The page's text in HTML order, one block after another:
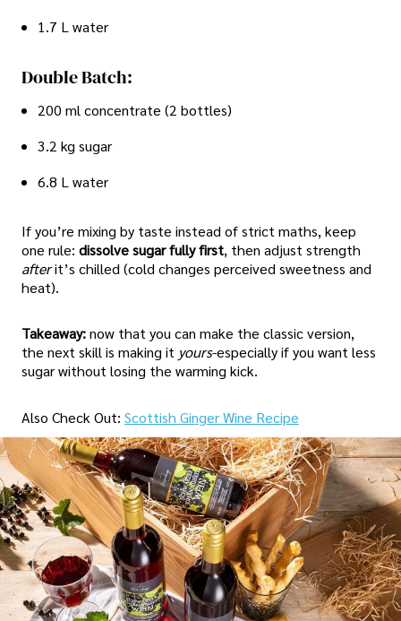
1.7 L water
Double Batch:
200 ml concentrate (2 bottles)
3.2 kg sugar
6.8 L water
If you’re mixing by taste instead of strict maths, keep
one rule: dissolve sugar fully first, then adjust strength
afterit’s chilled (cold changes perceived sweetness and
heat).
Takeaway:now that you can make the classic version,
the next skill is making it yours-especially if you want less
sugar without losing the warming kick.
Also Check Out: Scottish Ginger Wine Recipe